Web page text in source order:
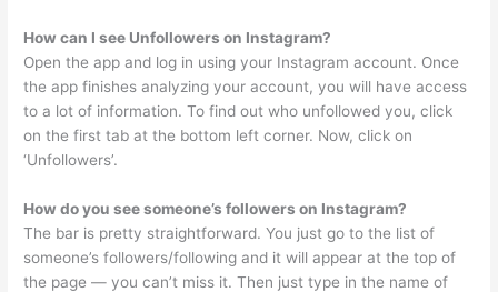
How can I see Unfollowers on Instagram?
Open the app and log in using your Instagram account. Once
the app finishes analyzing your account, you will have access
to a lot of information. To find out who unfollowed you, click
on the first tab at the bottom left corner. Now, click on
‘Unfollowers’.
How do you see someone’s followers on Instagram?
The bar is pretty straightforward. You just go to the list of
someone’s followers/following and it will appear at the top of
the page — you can’t miss it. Then just type in the name of